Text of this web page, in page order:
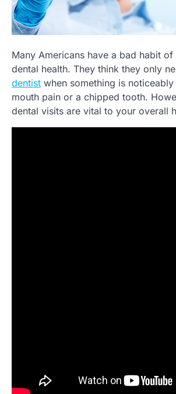
Many Americans have a bad habit
dental health. They think they only
dentist when something is
mouth pain or a chipped tooth.
dental visits are vital to your overall